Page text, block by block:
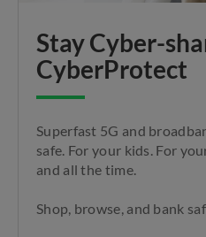
Stay Cyber-
CyberProtect
Superfast 5G and
safe. For your kids. For
and all the time.
Shop, browse, and bank